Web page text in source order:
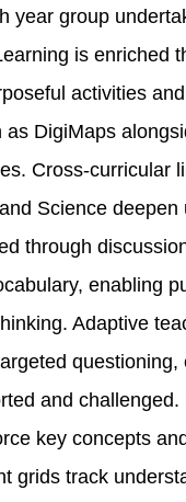
year group
is enriched
activities
as DigiMaps
Cross-curricular
Science deepen
through
enabling
Adaptive
questioning,
and challenged.
key concepts
grids track